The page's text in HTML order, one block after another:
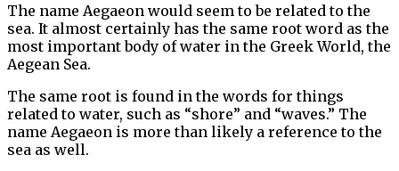
The name Aegaeon would seem to be related to the
sea. It almost certainly has the same root word as the
most important body of water in the Greek World, the
Aegean Sea.
The same root is found in the words for things
related to water, such as “shore” and “waves.” The
name Aegaeon is more than likely a reference to the
sea as well.